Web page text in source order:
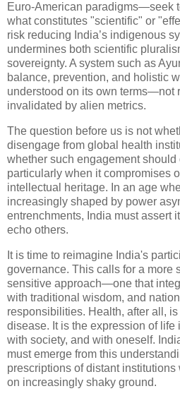
Euro-American paradigms—seek
what constitutes "scientific" or
risk reducing India’s indigenous
undermines both scientific
sovereignty. A system such as
balance, prevention, and holistic
understood on its own terms—not
invalidated by alien metrics.
The question before us is not
disengage from global health
whether such engagement
particularly when it compromises
intellectual heritage. In an age
increasingly shaped by power
entrenchments, India must
echo others.
It is time to reimagine India's
governance. This calls for a more
sensitive approach—one that
with traditional wisdom, and
responsibilities. Health, after all,
disease. It is the expression of
with society, and with oneself.
must emerge from this
prescriptions of distant
on increasingly shaky ground.